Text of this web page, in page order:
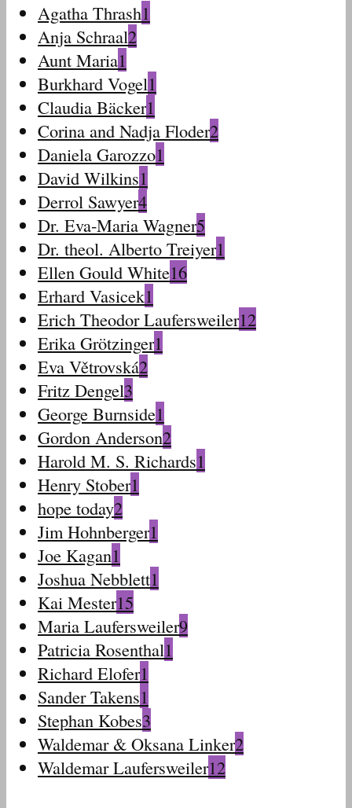
Agatha Thrash1
Anja Schraal2
Aunt Maria1
Burkhard Vogel1
Claudia Bäcker1
Corina and Nadja Floder2
Daniela Garozzo1
David Wilkins1
Derrol Sawyer4
Dr. Eva-Maria Wagner5
Dr. theol. Alberto Treiyer1
Ellen Gould White16
Erhard Vasicek1
Erich Theodor Laufersweiler12
Erika Grötzinger1
Eva Větrovská2
Fritz Dengel3
George Burnside1
Gordon Anderson2
Harold M. S. Richards1
Henry Stober1
hope today2
Jim Hohnberger1
Joe Kagan1
Joshua Nebblett1
Kai Mester15
Maria Laufersweiler9
Patricia Rosenthal1
Richard Elofer1
Sander Takens1
Stephan Kobes3
Waldemar & Oksana Linker2
Waldemar Laufersweiler12